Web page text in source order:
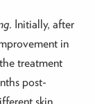
. Initially, after
in
treatment
post-